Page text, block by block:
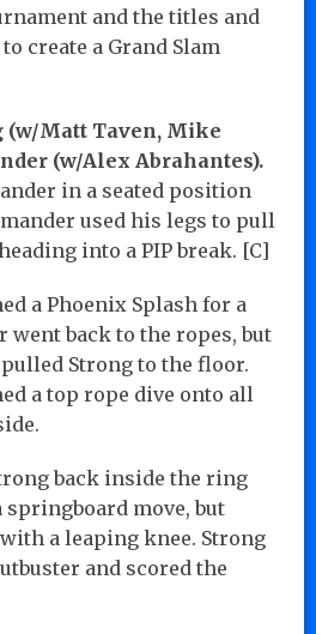
and the titles and
create a Grand Slam
(w/Matt Taven, Mike
(w/Alex Abrahantes).
in a seated position
used his legs to pull
into a PIP break. [C]
a Phoenix Splash for a
went back to the ropes, but
Strong to the floor.
a top rope dive onto all
back inside the ring
springboard move, but
a leaping knee. Strong
and scored the